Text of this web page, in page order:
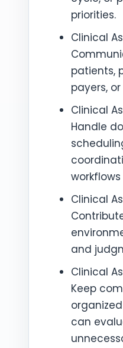
priorities.
Clinical
patients,
payers,
Clinical
Handle
Clinical
and
Clinical
Keep
can